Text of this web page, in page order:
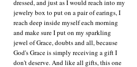
dressed, and just as I would reach into my
jewelry box to put on a pair of earings, I
reach deep inside myself each morning
and make sure I put on my sparkling
jewel of Grace, doubts and all, because
God's Grace is simply receiving a gift I
don't deserve. And like all gifts, this one